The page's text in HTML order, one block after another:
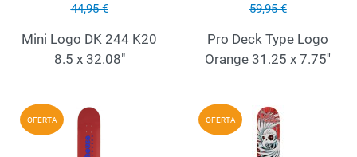
44,95 €
Mini Logo DK 244 K20
8.5 x 32.08"
59,95 €
Pro Deck Type Logo
Orange 31.25 x 7.75''
OFERTA Add to Wishlist
OFERTA